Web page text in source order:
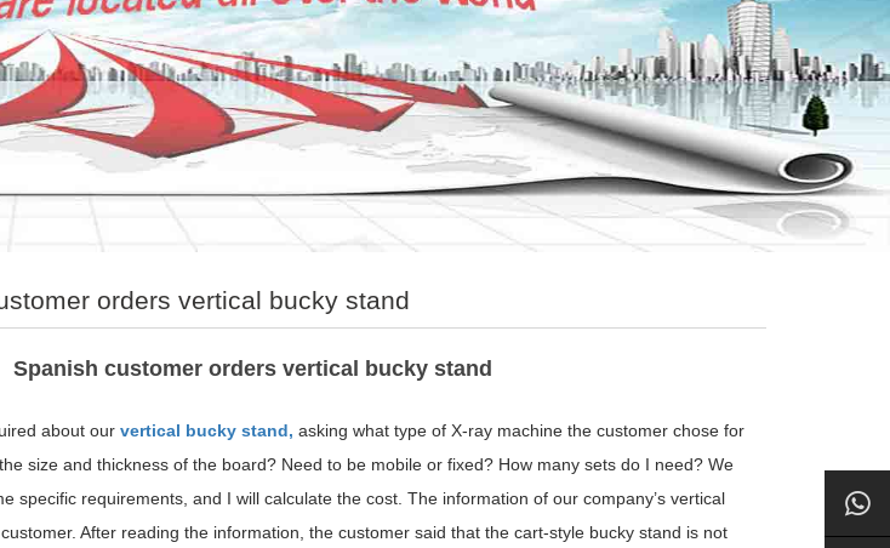
orders vertical bucky stand
Spanish customer orders vertical bucky stand
about our vertical bucky stand, asking what type of X-ray machine the customer chose for
size and thickness of the board? Need to be mobile or fixed? How many sets do I need? We
specific requirements, and I will calculate the cost. The information of our company’s vertical
After reading the information, the customer said that the cart-style bucky stand is not